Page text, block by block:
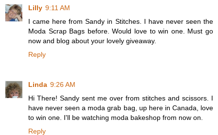
Lilly 9:11 AM
I came here from Sandy in Stitches. I have never seen the
Moda Scrap Bags before. Would love to win one. Must go
now and blog about your lovely giveaway.
Reply
Linda 9:26 AM
Hi There! Sandy sent me over from stitches and scissors. I
have never seen a moda grab bag, up here in Canada, love
to win one. I'll be watching moda bakeshop from now on.
Reply